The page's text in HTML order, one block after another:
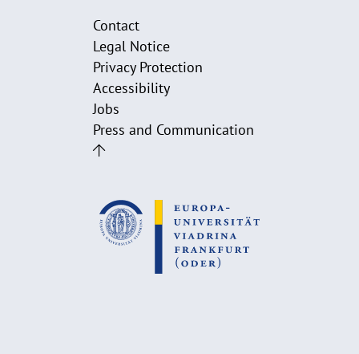
Contact
Legal Notice
Privacy Protection
Accessibility
Jobs
Press and Communication